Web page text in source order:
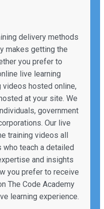
delivery methods
makes getting the
you prefer to
live learning
videos hosted online,
at your site. We
government
Our live
training videos all
teach a detailed
and insights
you prefer to receive
The Code Academy
learning experience.